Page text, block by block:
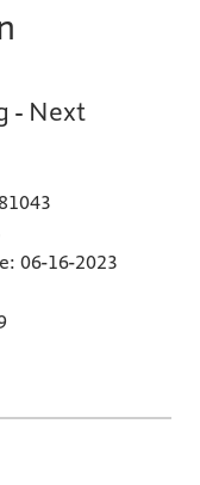
- Next
06-16-2023